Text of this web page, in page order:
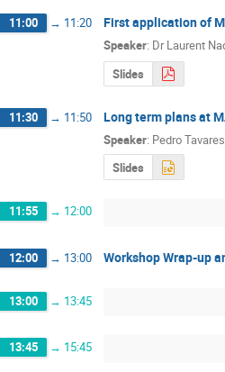
11:00 → 11:20 First application of
Speaker: Dr Laurent
Slides
11:30 → 11:50 Long term plans at
Speaker: Pedro Tavares
Slides
11:55 → 12:00
12:00 → 13:00 Workshop Wrap-up
13:00 → 13:45
13:45 → 15:45